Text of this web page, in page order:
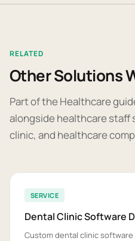
RELATED
Other Solutions
Part of the Healthcare
alongside healthcare
clinic, and healthcare
SERVICE
Dental Clinic Software
Custom dental clinic